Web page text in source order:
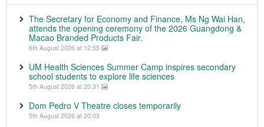
The Secretary for Economy and Finance, Ms Ng Wai Han,
attends the opening ceremony of the 2026 Guangdong &
Macao Branded Products Fair.
6th August 2026 at 12:55
UM Health Sciences Summer Camp inspires secondary
school students to explore life sciences
5th August 2026 at 20:31
Dom Pedro V Theatre closes temporarily
5th August 2026 at 20:03